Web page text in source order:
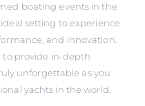
boating events in the
setting to experience
and innovation.
to provide in-depth
unforgettable as you
yachts in the world.